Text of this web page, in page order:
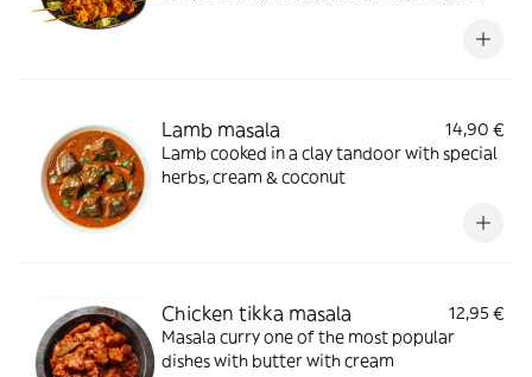
herbs, mixed with fresh tomatoes, ginger
Lamb masala
14,90 €
Lamb cooked in a clay tandoor with special
herbs, cream & coconut
Chicken tikka masala
12,95 €
Masala curry one of the most popular
dishes with butter with cream